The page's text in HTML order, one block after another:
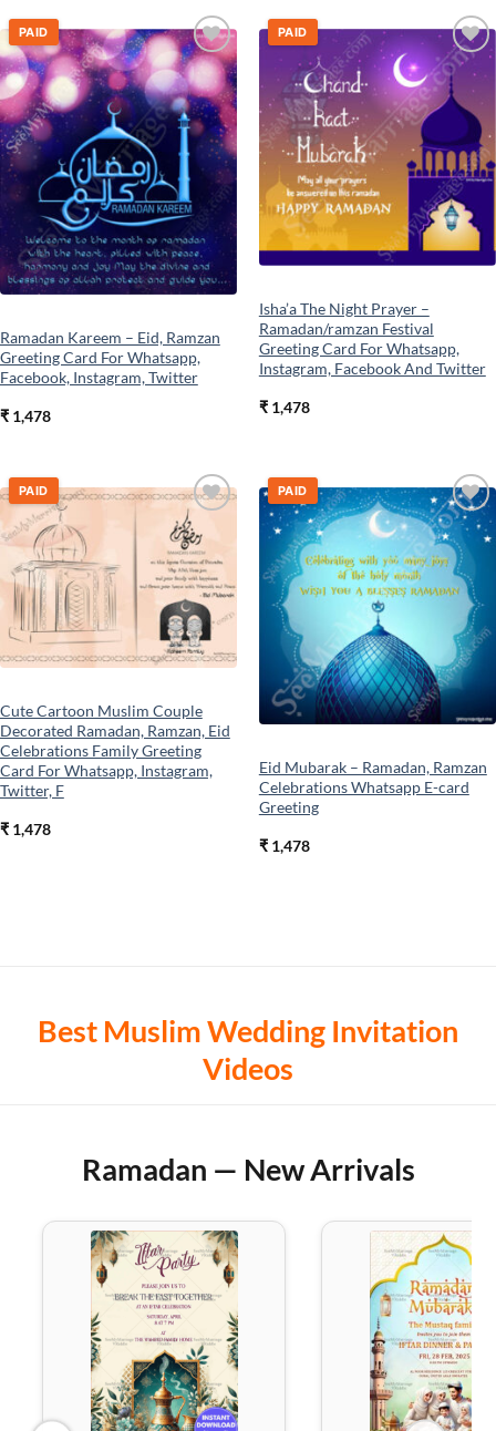
Add to
wishlist
PAID
Ramadan Kareem – Eid, Ramzan
Greeting Card For Whatsapp,
Facebook, Instagram, Twitter
₹1,478
Add to
wishlist
PAID
Isha’a The Night Prayer –
Ramadan/ramzan Festival
Greeting Card For Whatsapp,
Instagram, Facebook And Twitter
₹1,478
Add to
wishlist
PAID
Cute Cartoon Muslim Couple
Decorated Ramadan, Ramzan, Eid
Celebrations Family Greeting
Card For Whatsapp, Instagram,
Twitter, F
₹1,478
Add to
wishlist
PAID
Eid Mubarak – Ramadan, Ramzan
Celebrations Whatsapp E-card
Greeting
₹1,478
Best Muslim Wedding Invitation
Videos
Ramadan — New Arrivals